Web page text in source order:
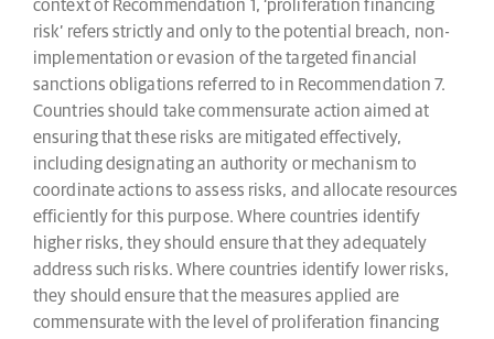
context of Recommendation 1, ‘proliferation financing
risk’ refers strictly and only to the potential breach, non-
implementation or evasion of the targeted financial
sanctions obligations referred to in Recommendation 7.
Countries should take commensurate action aimed at
ensuring that these risks are mitigated effectively,
including designating an authority or mechanism to
coordinate actions to assess risks, and allocate resources
efficiently for this purpose. Where countries identify
higher risks, they should ensure that they adequately
address such risks. Where countries identify lower risks,
they should ensure that the measures applied are
commensurate with the level of proliferation financing